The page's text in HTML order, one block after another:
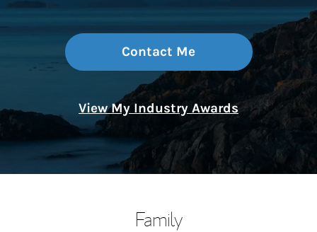
Contact Me
View My Industry Awards
Family